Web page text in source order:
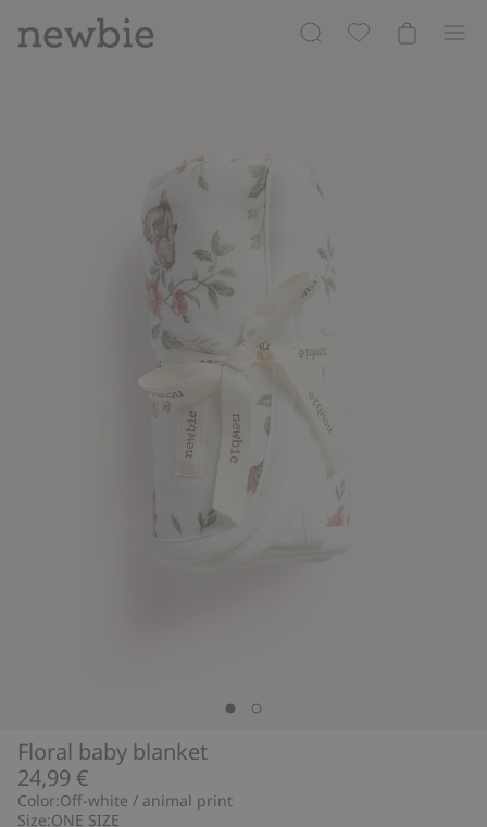
Floral baby blanket
24,99 €
Color:Off-white / animal print
Size:ONE SIZE